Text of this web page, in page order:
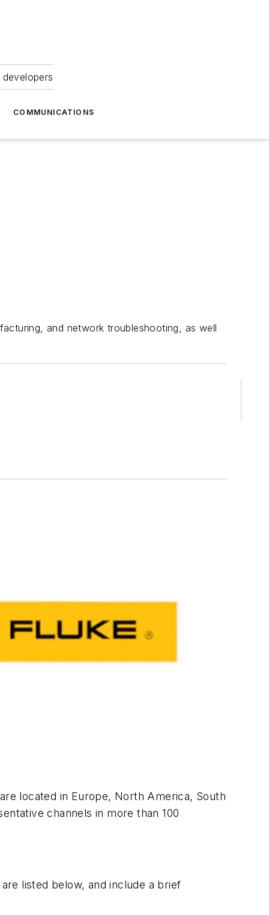
COMMUNICATIONS
and network troubleshooting, as well
located in Europe, North America, South
channels in more than 100
listed below, and include a brief